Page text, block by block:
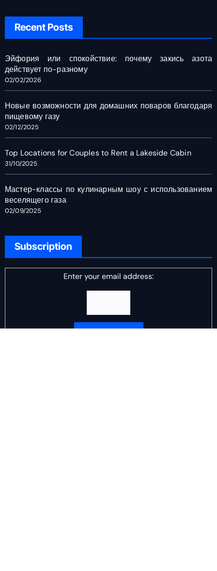
Recent Posts
Эйфория или спокойствие: почему закись азота
действует по-разному
02/02/2026
Новые возможности для домашних поваров благодаря
пищевому газу
02/12/2025
Top Locations for Couples to Rent a Lakeside Cabin
31/10/2025
Мастер-классы по кулинарным шоу с использованием
веселящего газа
02/09/2025
Subscription
Enter your email address: